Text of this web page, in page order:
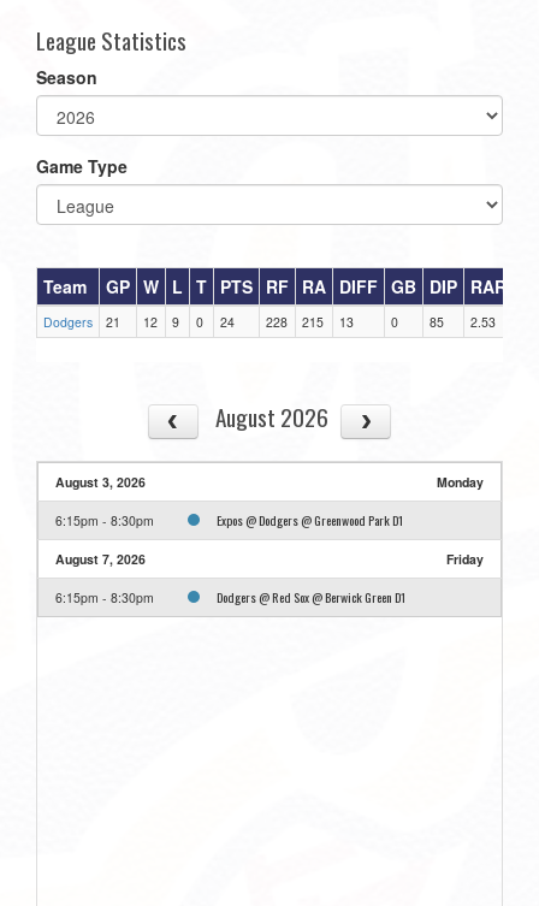
League Statistics
Season
Game Type
Team GP W L T PTS RF RA DIFF GB DIP RAR
Dodgers 21 12 9 0 24 228 215 13 0 85 2.53
August 2026
August 3, 2026 Monday
6:15pm - 8:30pm Expos @ Dodgers @ Greenwood Park D1
August 7, 2026 Friday
6:15pm - 8:30pm Dodgers @ Red Sox @ Berwick Green D1